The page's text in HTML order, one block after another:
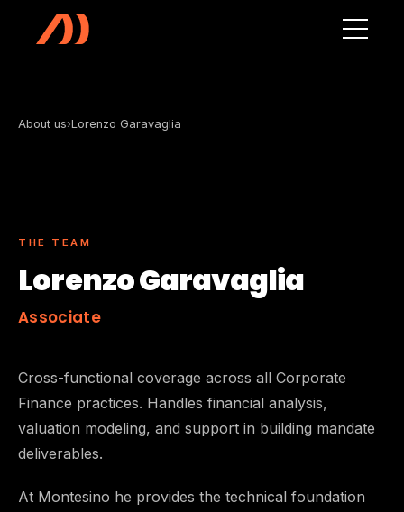
Skip to main content
About us›Lorenzo Garavaglia
THE TEAM
Lorenzo Garavaglia
Associate
Cross-functional coverage across all Corporate
Finance practices. Handles financial analysis,
valuation modeling, and support in building mandate
deliverables.
At Montesino he provides the technical foundation